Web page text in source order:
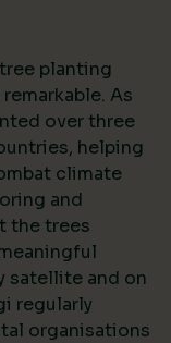
planting
As
over three
helping
climate
and
the trees
satellite and on
regularly
organisations